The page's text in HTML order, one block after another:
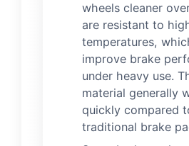
wheels cleaner
are resistant to
temperatures,
improve brake
under heavy use.
material generally
quickly compared
traditional brake